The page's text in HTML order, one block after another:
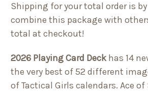
Shipping for your total order is
combine this package with
total at checkout!
2026 Playing Card Deckhas 14
the very best of 52 different
of Tactical Girls calendars. Ace of